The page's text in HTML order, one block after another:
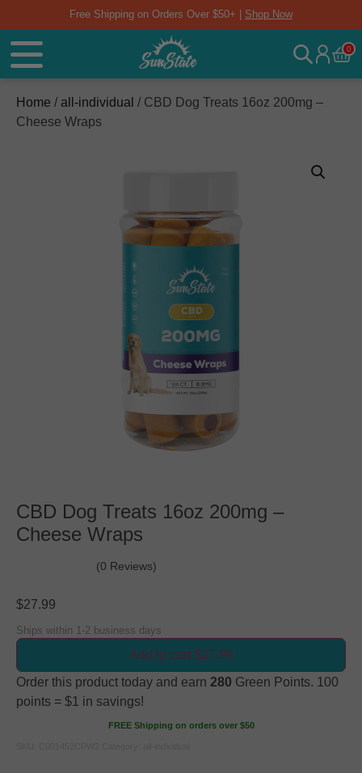
Free Shipping on Orders Over $50+ | Shop Now
0
Home / all-individual / CBD Dog Treats 16oz 200mg –
Cheese Wraps
CBD Dog Treats 16oz 200mg –
Cheese Wraps
(0 Reviews)
$27.99
Ships within 1-2 business days
Add to cart $27.99
Order this product today and earn 280 Green Points. 100
points = $1 in savings!
FREE Shipping on orders over $50